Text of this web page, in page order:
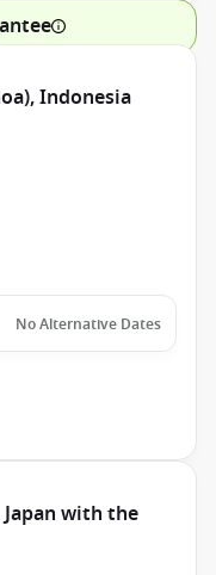
Indonesia
No Alternative Dates
Japan with the